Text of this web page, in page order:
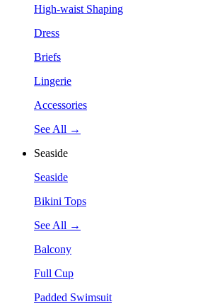
High-waist Shaping
Dress
Briefs
Lingerie
Accessories
See All →
Seaside
Seaside
Bikini Tops
See All →
Balcony
Full Cup
Padded Swimsuit